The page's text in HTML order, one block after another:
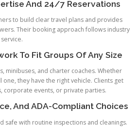
And 24/7 Reservations
to build clear travel plans and provides
Their booking approach follows industry
To Fit Groups Of Any Size
minibuses, and charter coaches. Whether
one, they have the right vehicle. Clients get
corporate events, or private parties.
And ADA-Compliant Choices
safe with routine inspections and cleanings.